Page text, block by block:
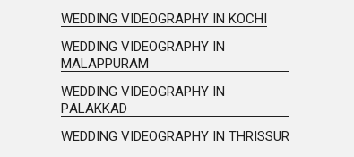
WEDDING VIDEOGRAPHY IN KOCHI
WEDDING VIDEOGRAPHY IN
MALAPPURAM
WEDDING VIDEOGRAPHY IN
PALAKKAD
WEDDING VIDEOGRAPHY IN THRISSUR